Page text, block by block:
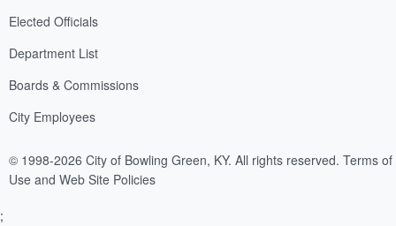
Elected Officials
Department List
Boards & Commissions
City Employees
© 1998-2026 City of Bowling Green, KY. All rights reserved. Terms of
Use and Web Site Policies
;